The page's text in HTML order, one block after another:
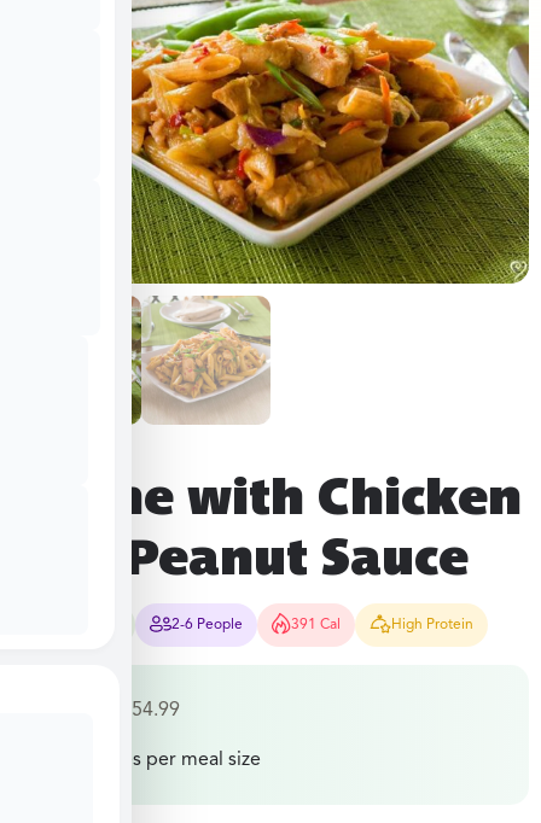
Penne with Chicken
and Peanut Sauce
2-6 People 391 Cal High Protein
54.99
Price varies per meal size